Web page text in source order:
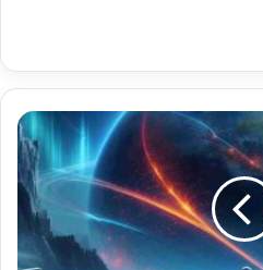
Premium
Multi
Room
Iptv
With
France
Live